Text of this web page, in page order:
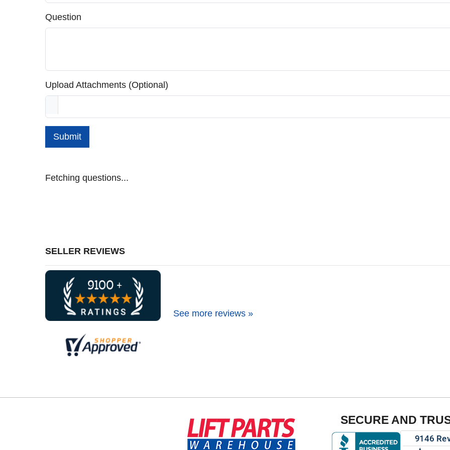
Question
Upload Attachments (Optional)
Submit
Fetching questions...
SELLER REVIEWS
See more reviews »
SECURE AND